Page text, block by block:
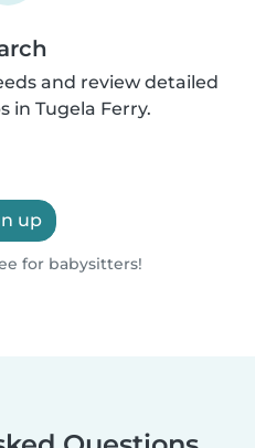
and review detailed
in Tugela Ferry.
up
for babysitters!